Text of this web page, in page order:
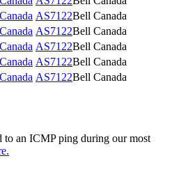
Canada AS7122Bell Canada
Canada AS7122Bell Canada
Canada AS7122Bell Canada
Canada AS7122Bell Canada
Canada AS7122Bell Canada
to an ICMP ping during our most